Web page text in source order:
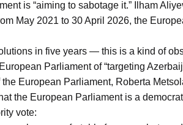
is “aiming to sabotage it.” Ilham
May 2021 to 30 April 2026, the
in five years — this is a kind of
Parliament of “targeting
European Parliament, Roberta
the European Parliament is a
vote: